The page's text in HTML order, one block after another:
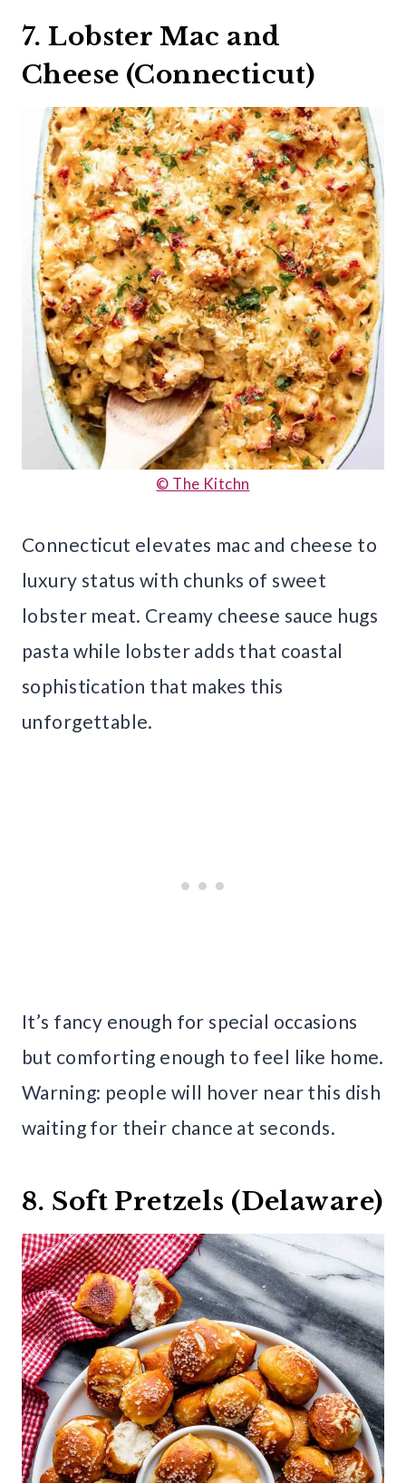
7. Lobster Mac and
Cheese (Connecticut)
© The Kitchn
Connecticut elevates mac and cheese to
luxury status with chunks of sweet
lobster meat. Creamy cheese sauce hugs
pasta while lobster adds that coastal
sophistication that makes this
unforgettable.
It’s fancy enough for special occasions
but comforting enough to feel like home.
Warning: people will hover near this dish
waiting for their chance at seconds.
8. Soft Pretzels (Delaware)